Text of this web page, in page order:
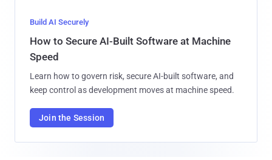
Build AI Securely
How to Secure AI-Built Software at Machine
Speed
Learn how to govern risk, secure AI-built software, and
keep control as development moves at machine speed.
Join the Session